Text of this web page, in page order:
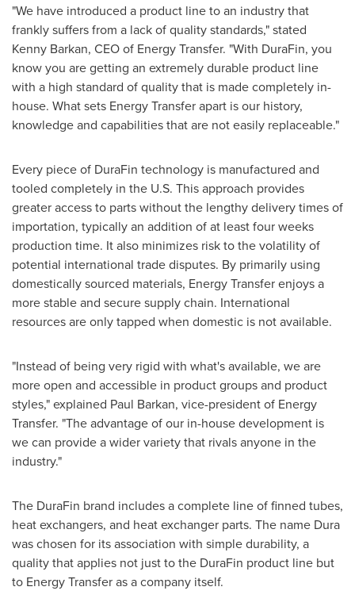
"We have introduced a product line to an industry that
frankly suffers from a lack of quality standards," stated
Kenny Barkan, CEO of Energy Transfer. "With DuraFin, you
know you are getting an extremely durable product line
with a high standard of quality that is made completely in-
house. What sets Energy Transfer apart is our history,
knowledge and capabilities that are not easily replaceable."
Every piece of DuraFin technology is manufactured and
tooled completely in the U.S. This approach provides
greater access to parts without the lengthy delivery times of
importation, typically an addition of at least four weeks
production time. It also minimizes risk to the volatility of
potential international trade disputes. By primarily using
domestically sourced materials, Energy Transfer enjoys a
more stable and secure supply chain. International
resources are only tapped when domestic is not available.
"Instead of being very rigid with what's available, we are
more open and accessible in product groups and product
styles," explained Paul Barkan, vice-president of Energy
Transfer. "The advantage of our in-house development is
we can provide a wider variety that rivals anyone in the
industry."
The DuraFin brand includes a complete line of finned tubes,
heat exchangers, and heat exchanger parts. The name Dura
was chosen for its association with simple durability, a
quality that applies not just to the DuraFin product line but
to Energy Transfer as a company itself.